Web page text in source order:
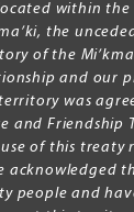
within
the
of the
and our
was
and Friendship
of this treaty
acknowledged
people and